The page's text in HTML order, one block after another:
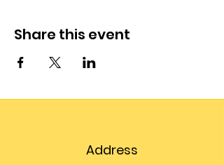
Share this event
Address